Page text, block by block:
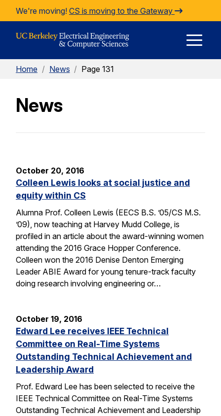
Skip to Content
We're moving! CS is moving to the Gateway
Home / News / Page 131
News
October 20, 2016
Colleen Lewis looks at social justice and
equity within CS
Alumna Prof. Colleen Lewis (EECS B.S. ’05/CS M.S.
’09), now teaching at Harvey Mudd College, is
profiled in an article about the award-winning women
attending the 2016 Grace Hopper Conference.
Colleen won the 2016 Denise Denton Emerging
Leader ABIE Award for young tenure-track faculty
doing research involving engineering or…
October 19, 2016
Edward Lee receives IEEE Technical
Committee on Real-Time Systems
Outstanding Technical Achievement and
Leadership Award
Prof. Edward Lee has been selected to receive the
IEEE Technical Committee on Real-Time Systems
Outstanding Technical Achievement and Leadership